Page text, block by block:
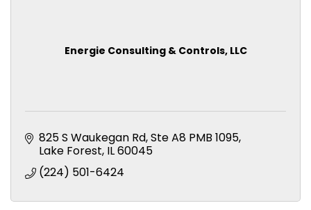
Energie Consulting & Controls, LLC
825 S Waukegan Rd Ste A8 PMB 1095
Lake Forest IL60045
(224) 501-6424